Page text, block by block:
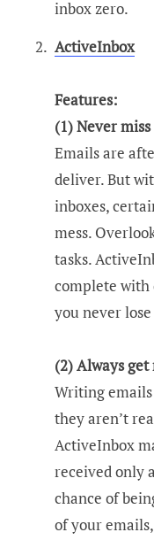
inbox zero.
ActiveInbox
Features:
(1) Never
Emails are
deliver. But
inboxes,
mess.
tasks.
complete with
you never
(2) Always
Writing
they aren’t
ActiveInbox
received only
chance of
of your